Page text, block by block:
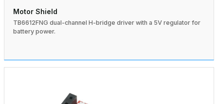
Motor Shield
TB6612FNG dual-channel H-bridge driver with a 5V regulator for
battery power.